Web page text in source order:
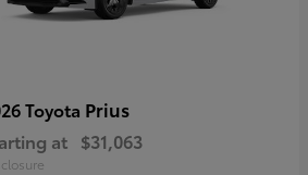
Toyota Prius
at $31,063